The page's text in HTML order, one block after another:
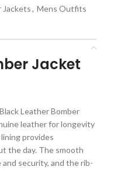
Jackets, Mens Outfits
Jacket
Leather Bomber
leather for longevity
provides
the day. The smooth
security, and the rib-